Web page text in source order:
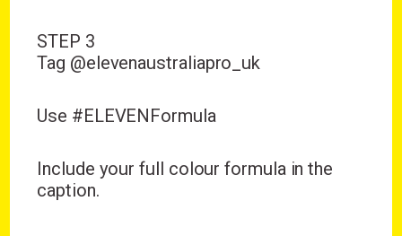
STEP 3
Tag @elevenaustraliapro_uk
Use #ELEVENFormula
Include your full colour formula in the
caption.